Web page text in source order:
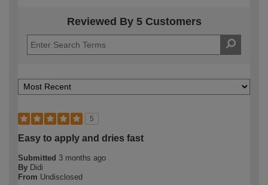
Reviewed By 5 Customers
5
Easy to apply and dries fast
Submitted 3 months ago
By Didi
From Undisclosed